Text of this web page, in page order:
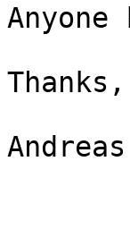
Thanks,
Andreas